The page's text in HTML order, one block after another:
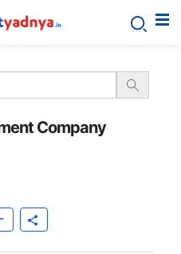
Company